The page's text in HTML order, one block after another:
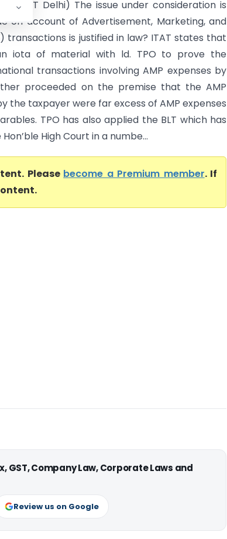
(ITAT Delhi) The issue under consideration is
on account of Advertisement, Marketing, and
transactions is justified in law? ITAT states that
iota of material with ld. TPO to prove the
transactions involving AMP expenses by
proceeded on the premise that the AMP
the taxpayer were far excess of AMP expenses
TPO has also applied the BLT which has
High Court in a numbe...
Please become a Premium member. If
Company Law, Corporate Laws and
Review us on Google